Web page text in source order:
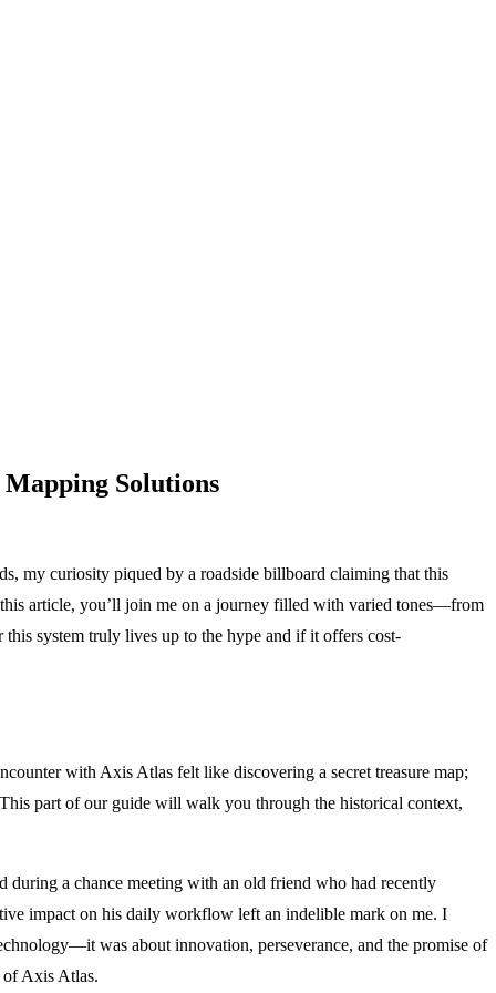
Solutions
my curiosity piqued by a roadside billboard claiming that this
article, you’ll join me on a journey filled with varied tones—from
system truly lives up to the hype and if it offers cost-
with Axis Atlas felt like discovering a secret treasure map;
part of our guide will walk you through the historical context,
a chance meeting with an old friend who had recently
impact on his daily workflow left an indelible mark on me. I
was about innovation, perseverance, and the promise of
of Axis Atlas.